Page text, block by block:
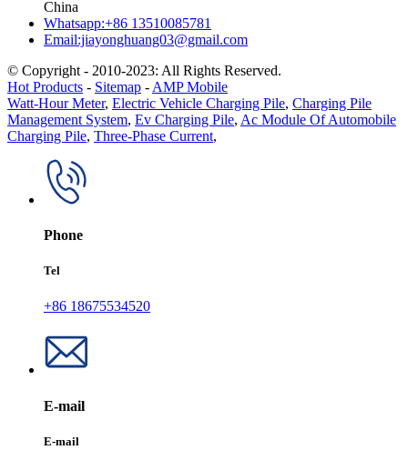
China
Whatsapp:+86 13510085781
Email:jiayonghuang03@gmail.com
© Copyright - 2010-2023: All Rights Reserved.
Hot Products - Sitemap - AMP Mobile
Watt-Hour Meter, Electric Vehicle Charging Pile, Charging Pile
Management System, Ev Charging Pile, Ac Module Of Automobile
Charging Pile, Three-Phase Current,
Phone
Tel
+86 18675534520
E-mail
E-mail